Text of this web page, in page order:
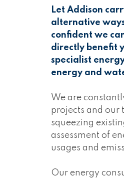
Let Addison
alternative
confident we
directly benefit
specialist
energy and
We are
projects and our
squeezing
assessment of
usages and
Our energy